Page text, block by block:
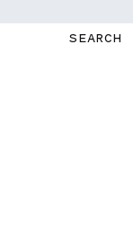
SEARCH